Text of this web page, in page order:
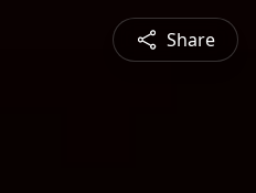
Share